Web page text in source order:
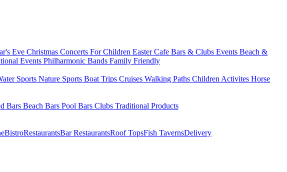
Eve Christmas Concerts For Children EasterCafe Bars & Clubs Events Beach &
Events Philharmonic Bands Family Friendly
Sports Nature Sports Boat Trips Cruises Walking Paths Children Activites Horse
Bars Beach Bars Pool Bars Clubs Traditional Products
BistroRestaurantsBar RestaurantsRoof TopsFish TavernsDelivery